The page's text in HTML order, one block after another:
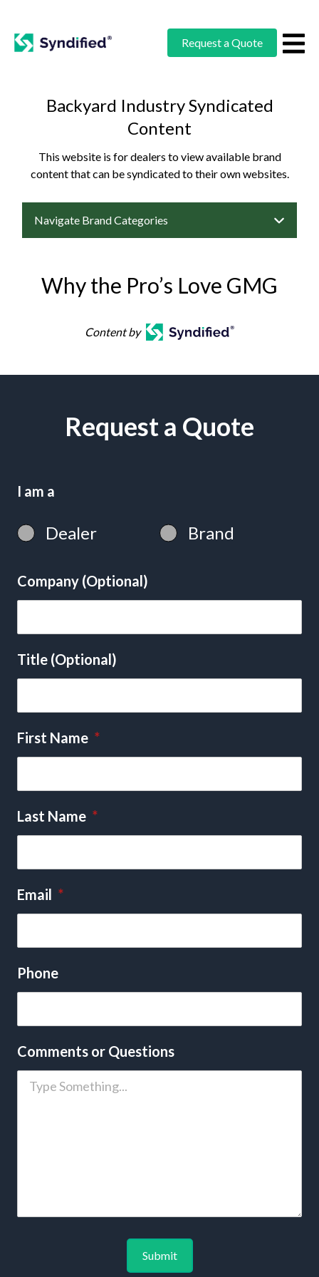
Request a Quote
Backyard Industry Syndicated
Content
This website is for dealers to view available brand
content that can be syndicated to their own websites.
Navigate Brand Categories
Why the Pro’s Love GMG
Content by
Request a Quote
I am a
Dealer Brand
Company (Optional)
Title (Optional)
First Name *
Last Name *
Email *
Phone
Comments or Questions